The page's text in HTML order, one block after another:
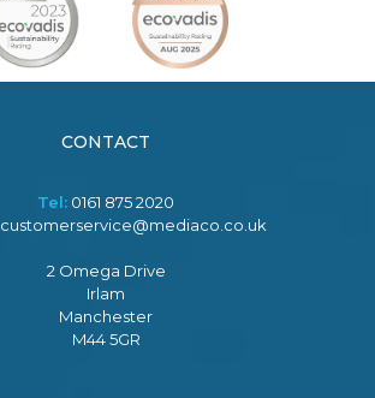
CONTACT
Tel: 0161 875 2020
customerservice@mediaco.co.uk
2 Omega Drive
Irlam
Manchester
M44 5GR